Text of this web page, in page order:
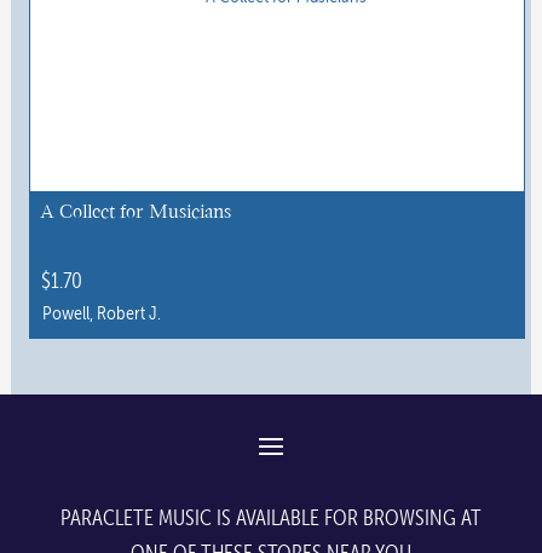
A Collect for Musicians
$1.70
Powell, Robert J.
This
options
PARACLETE MUSIC IS AVAILABLE FOR BROWSING AT